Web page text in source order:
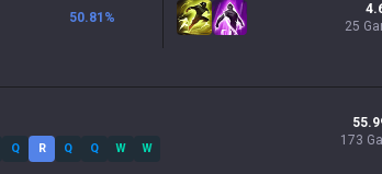
50.81 %
25
Q R Q Q W W
173